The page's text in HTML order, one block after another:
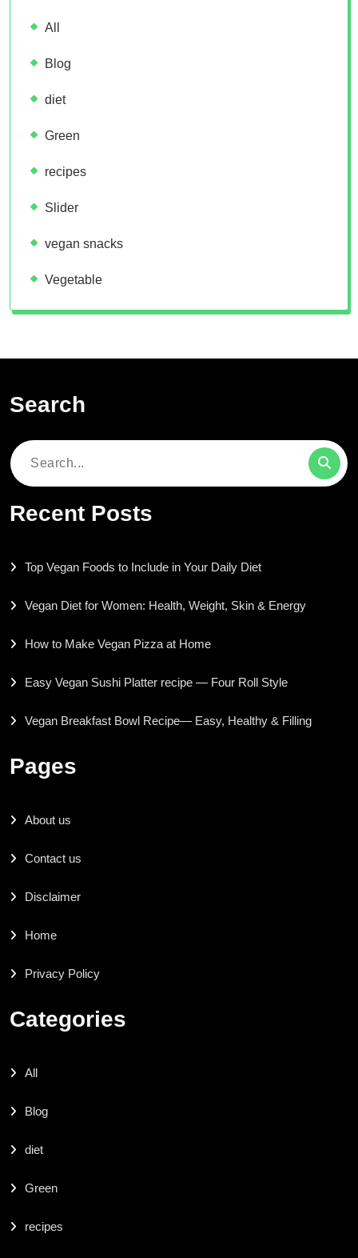
All
Blog
diet
Green
recipes
Slider
vegan snacks
Vegetable
Search
Search
Recent Posts
Top Vegan Foods to Include in Your Daily Diet
Vegan Diet for Women: Health, Weight, Skin & Energy
How to Make Vegan Pizza at Home
Easy Vegan Sushi Platter recipe — Four Roll Style
Vegan Breakfast Bowl Recipe— Easy, Healthy & Filling
Pages
About us
Contact us
Disclaimer
Home
Privacy Policy
Categories
All
Blog
diet
Green
recipes